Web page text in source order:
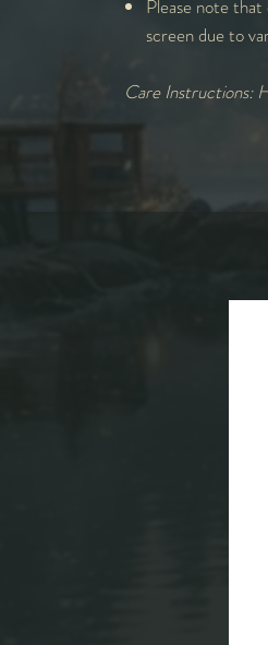
Please note
screen due to
Care Instructions: